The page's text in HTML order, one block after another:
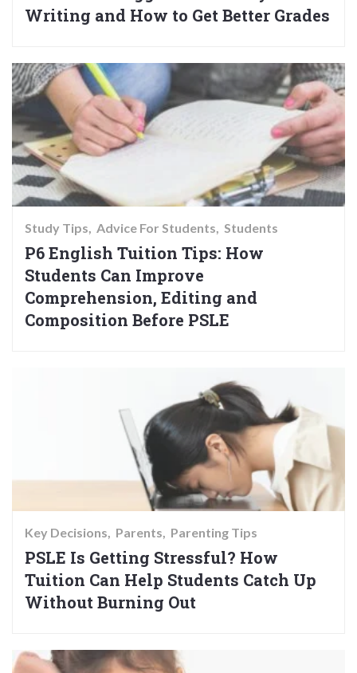
Writing and How to Get Better Grades
Study Tips Advice For Students Students
P6 English Tuition Tips: How
Students Can Improve
Comprehension, Editing and
Composition Before PSLE
Key Decisions Parents Parenting Tips
PSLE Is Getting Stressful? How
Tuition Can Help Students Catch Up
Without Burning Out